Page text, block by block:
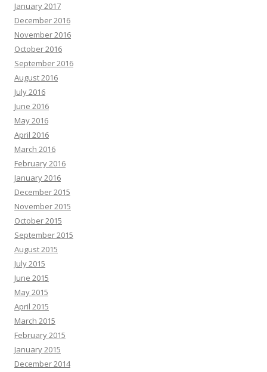
January 2017
December 2016
November 2016
October 2016
September 2016
August 2016
July 2016
June 2016
May 2016
April 2016
March 2016
February 2016
January 2016
December 2015
November 2015
October 2015
September 2015
August 2015
July 2015
June 2015
May 2015
April 2015
March 2015
February 2015
January 2015
December 2014